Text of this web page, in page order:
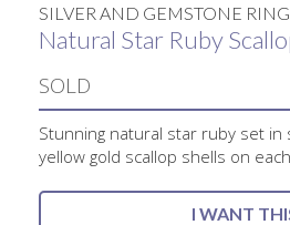
SILVER AND GEMSTONE
Natural Star Ruby
SOLD
Stunning natural star ruby set in
yellow gold scallop shells on
I WANT